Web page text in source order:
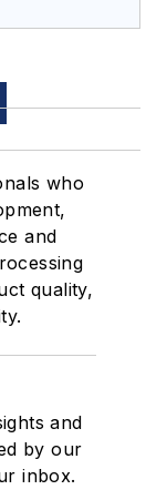
who
and
quality,
and
by our
inbox.